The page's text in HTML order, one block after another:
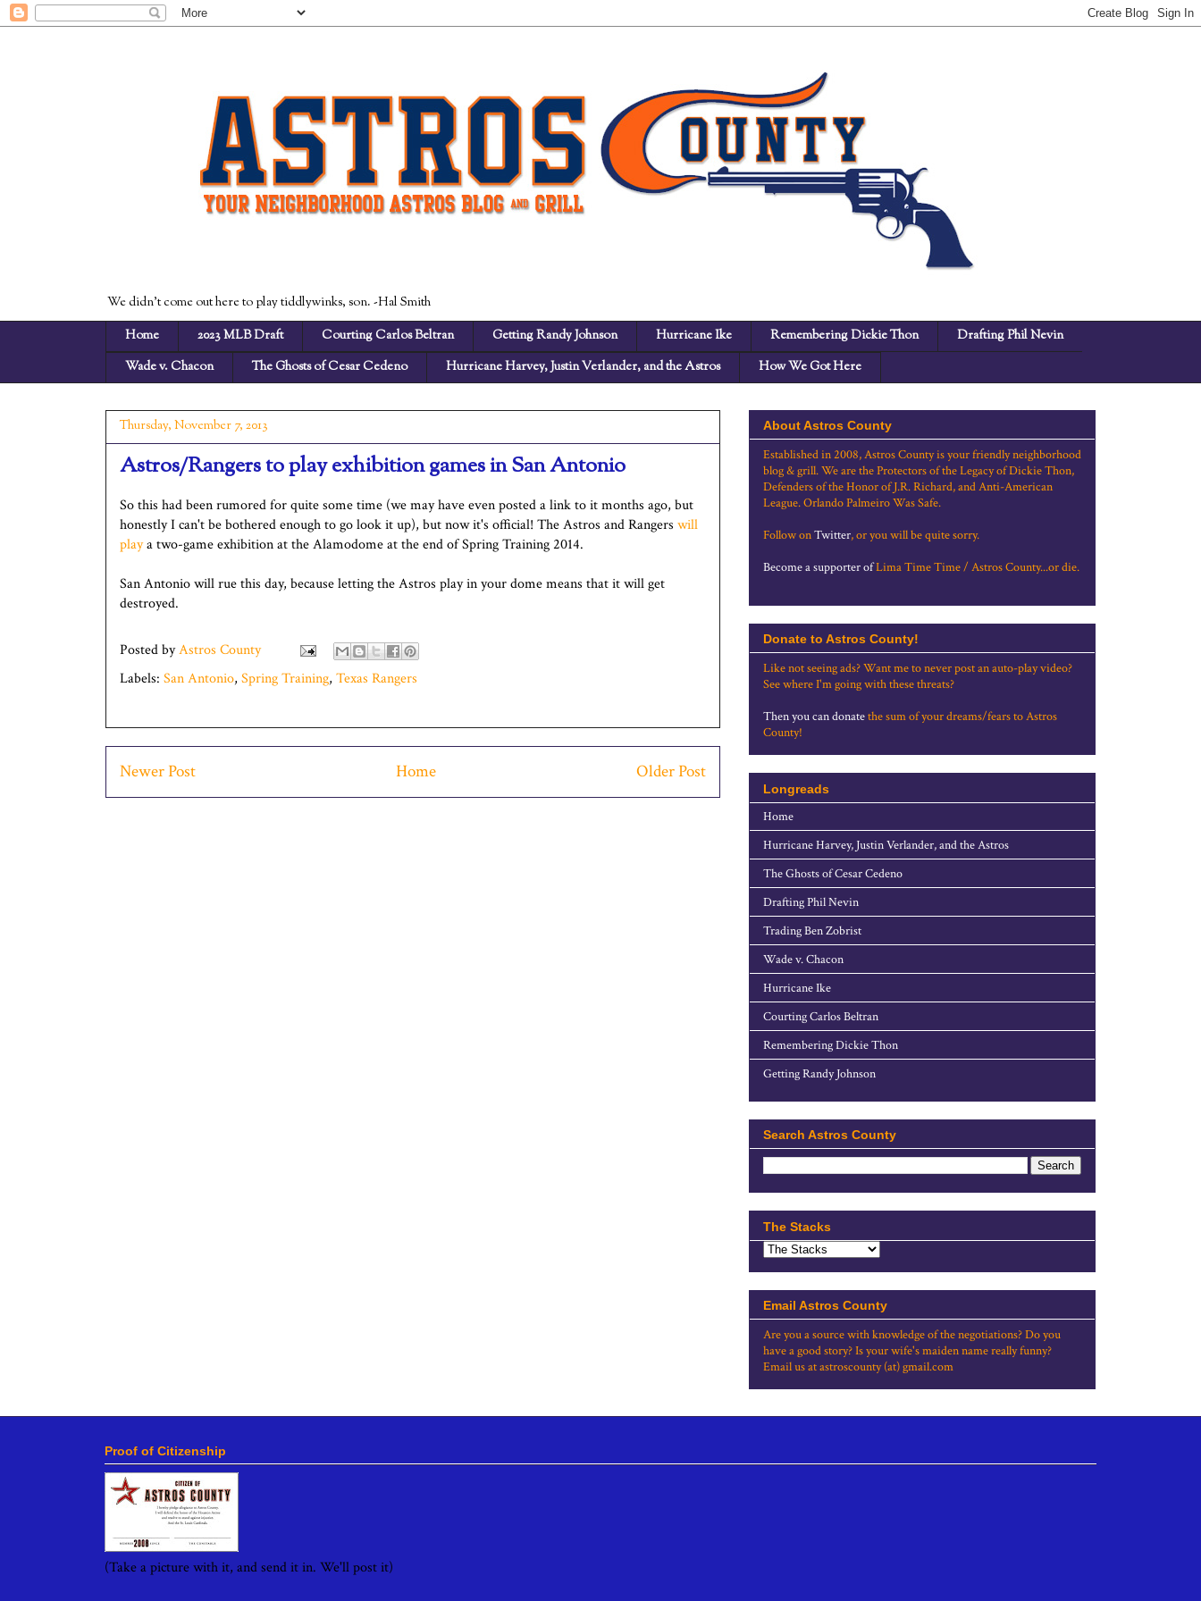
We didn't come out here to play tiddlywinks, son. -Hal Smith
Home
2023 MLB Draft Courting Carlos Beltran Getting Randy Johnson Hurricane Ike Remembering Dickie Thon
Drafting Phil Nevin
Wade v. Chacon
The Ghosts of Cesar Cedeno Hurricane Harvey, Justin Verlander, and the Astros How We Got Here
Thursday, November 7, 2013
Astros/Rangers to play exhibition games in San Antonio
So this had been rumored for quite some time (we may have even posted a link to it months ago, but
honestly I can't be bothered enough to go look it up), but now it's official! The Astros and Rangers will
playa two-game exhibition at the Alamodome at the end of Spring Training 2014.
San Antonio will rue this day, because letting the Astros play in your dome means that it will get
destroyed.
Posted byAstros County
Labels: San Antonio, Spring Training, Texas Rangers
Newer Post Older Post
Home
About Astros County
Established in 2008, Astros County is your friendly neighborhood
blog & grill. We are the Protectors of the Legacy of Dickie Thon,
Defenders of the Honor of J.R. Richard, and Anti-American
League. Orlando Palmeiro Was Safe.
Follow onTwitter, or you will be quite sorry.
Become a supporter ofLima Time Time / Astros County...or die.
Donate to Astros County!
Like not seeing ads? Want me to never post an auto-play video?
See where I'm going with these threats?
Then you can donatethe sum of your dreams/fears to Astros
County!
Longreads
Home
Hurricane Harvey, Justin Verlander, and the Astros
The Ghosts of Cesar Cedeno
Drafting Phil Nevin
Trading Ben Zobrist
Wade v. Chacon
Hurricane Ike
Courting Carlos Beltran
Remembering Dickie Thon
Getting Randy Johnson
Search Astros County
The Stacks
Email Astros County
Are you a source with knowledge of the negotiations? Do you
have a good story? Is your wife's maiden name really funny?
Email us at astroscounty (at) gmail.com
Proof of Citizenship
(Take a picture with it, and send it in. We'll post it)